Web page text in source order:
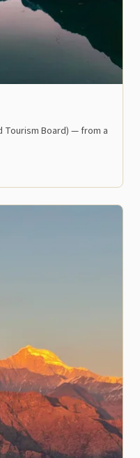
Tourism Board) — from a